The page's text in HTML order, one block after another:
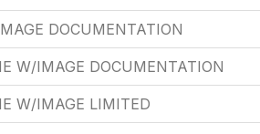
DOCUMENTATION
W/IMAGE DOCUMENTATION
W/IMAGE LIMITED